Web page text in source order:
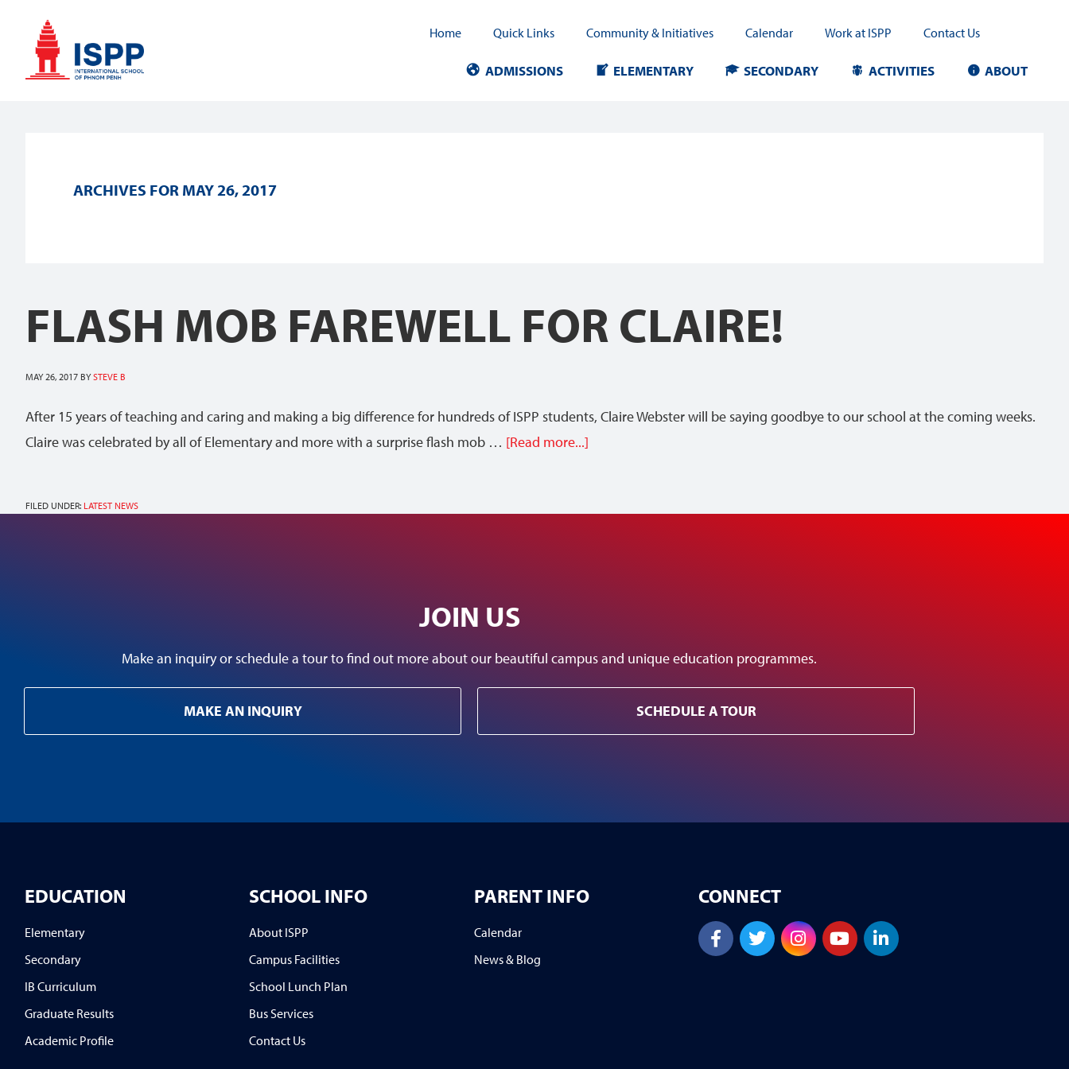
primary
Home Quick Links Community & Initiatives Calendar Work at ISPP Contact Us
ADMISSIONS ELEMENTARY SECONDARY ACTIVITIES ABOUT
ARCHIVES FOR MAY 26, 2017
FLASH MOB FAREWELL FOR CLAIRE!
MAY 26, 2017 BYSTEVE B
After 15 years of teaching and caring and making a big difference for hundreds of ISPP students, Claire Webster will be saying goodbye to our school at the coming weeks.
Claire was celebrated by all of Elementary and more with a surprise flash mob … [Read more...]
FILED UNDER: LATEST NEWS
JOIN US
Make an inquiry or schedule a tour to find out more about our beautiful campus and unique education programmes.
MAKE AN INQUIRY SCHEDULE A TOUR
EDUCATION
Elementary
Secondary
IB Curriculum
Graduate Results
Academic Profile
SCHOOL INFO
About ISPP
Campus Facilities
School Lunch Plan
Bus Services
Contact Us
PARENT INFO
Calendar
News & Blog
CONNECT